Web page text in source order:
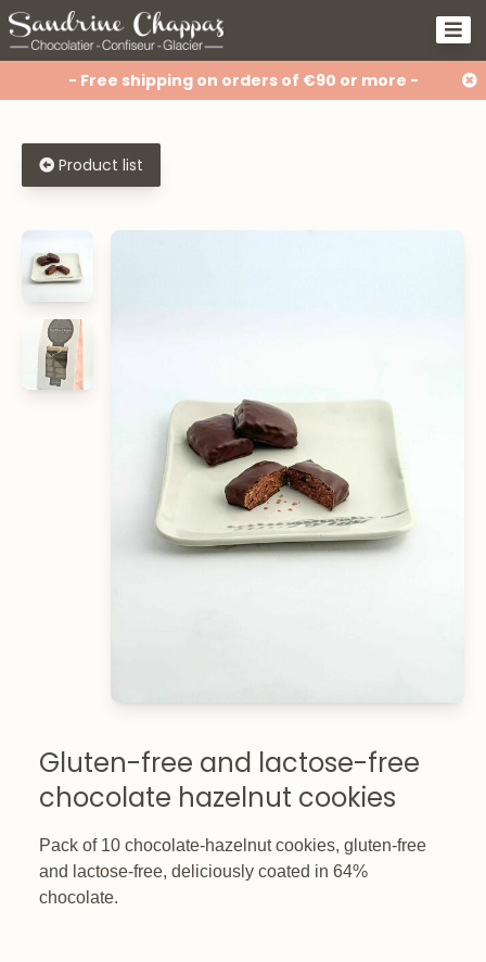
- Free shipping on orders of €90 or more -
Product list
Gluten-free and lactose-free
chocolate hazelnut cookies
Pack of 10 chocolate-hazelnut cookies, gluten-free
and lactose-free, deliciously coated in 64%
chocolate.